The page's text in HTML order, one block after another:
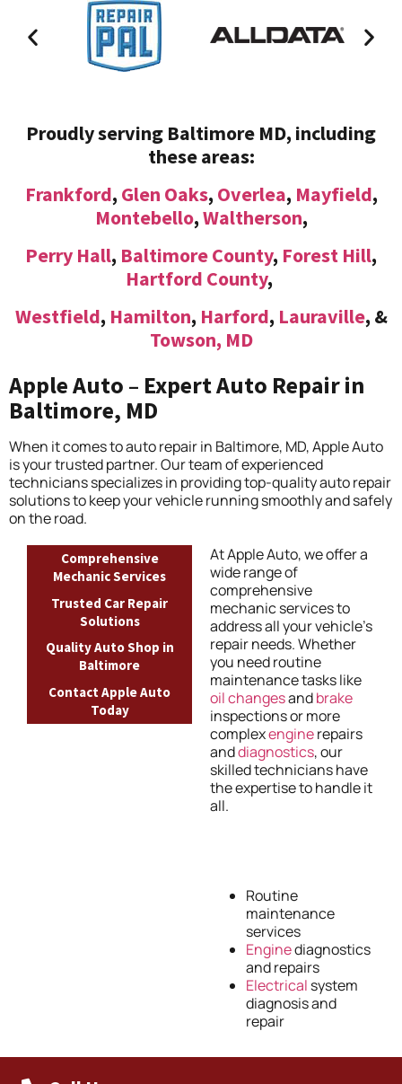
Proudly serving Baltimore MD, including
these areas:
Frankford, Glen Oaks, Overlea, Mayfield,
Montebello,Waltherson,
Perry Hall, Baltimore County, Forest Hill,
Hartford County,
Westfield, Hamilton, Harford, Lauraville, &
Towson, MD
Apple Auto – Expert Auto Repair in
Baltimore, MD
When it comes to auto repair in Baltimore, MD, Apple Auto
is your trusted partner. Our team of experienced
technicians specializes in providing top-quality auto repair
solutions to keep your vehicle running smoothly and safely
on the road.
Comprehensive
Mechanic Services
Trusted Car Repair
Solutions
Quality Auto Shop in
Baltimore
Contact Apple Auto
Today
At Apple Auto, we offer a
wide range of
comprehensive
mechanic services to
address all your vehicle’s
repair needs. Whether
you need routine
maintenance tasks like
oil changesandbrake
inspections or more
complexenginerepairs
anddiagnostics, our
skilled technicians have
the expertise to handle it
all.
Routine
maintenance
services
Enginediagnostics
and repairs
Electrical system
diagnosis and
repair